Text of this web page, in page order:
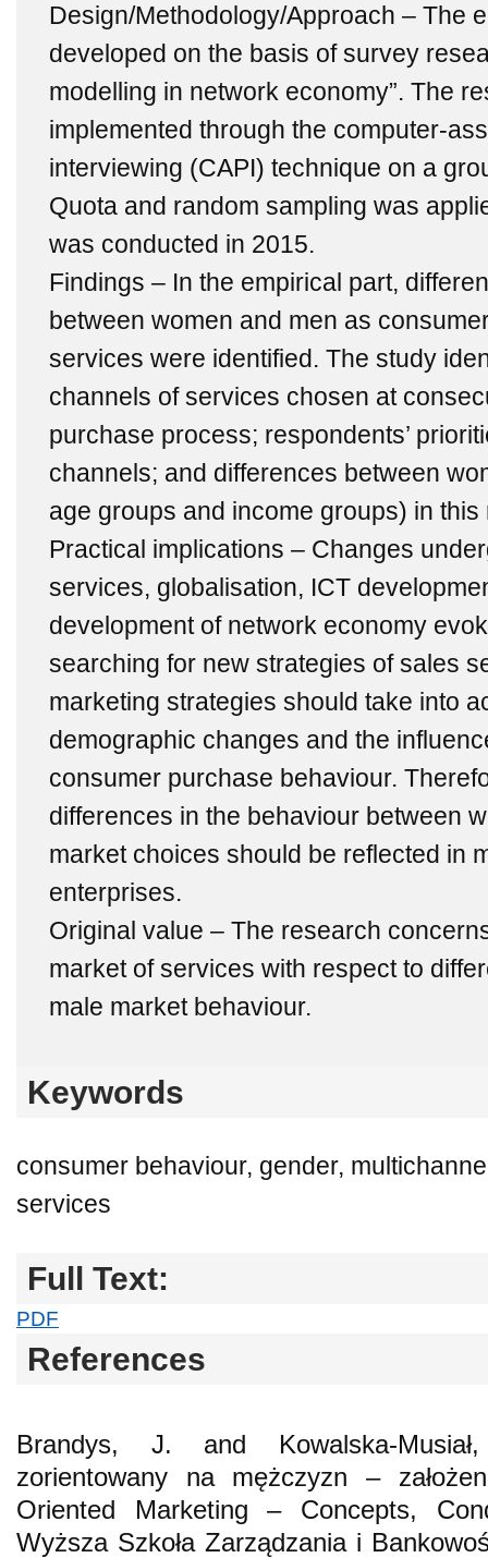
Design/Methodology/Approach – The
developed on the basis of survey
modelling in network economy”. The
implemented through the computer-
interviewing (CAPI) technique on a
Quota and random sampling was
was conducted in 2015.
Findings – In the empirical part,
between women and men as
services were identified. The study
channels of services chosen at
purchase process; respondents’
channels; and differences between
age groups and income groups) in this
Practical implications – Changes
services, globalisation, ICT
development of network economy
searching for new strategies of sales
marketing strategies should take into
demographic changes and the
consumer purchase behaviour.
differences in the behaviour between
market choices should be reflected in
enterprises.
Original value – The research
market of services with respect to
male market behaviour.
Keywords
consumer behaviour, gender,
services
Full Text:
PDF
References
Brandys, J. and Kowalska-
zorientowany na mężczyzn –
Oriented Marketing – Concepts,
Wyższa Szkoła Zarządzania i